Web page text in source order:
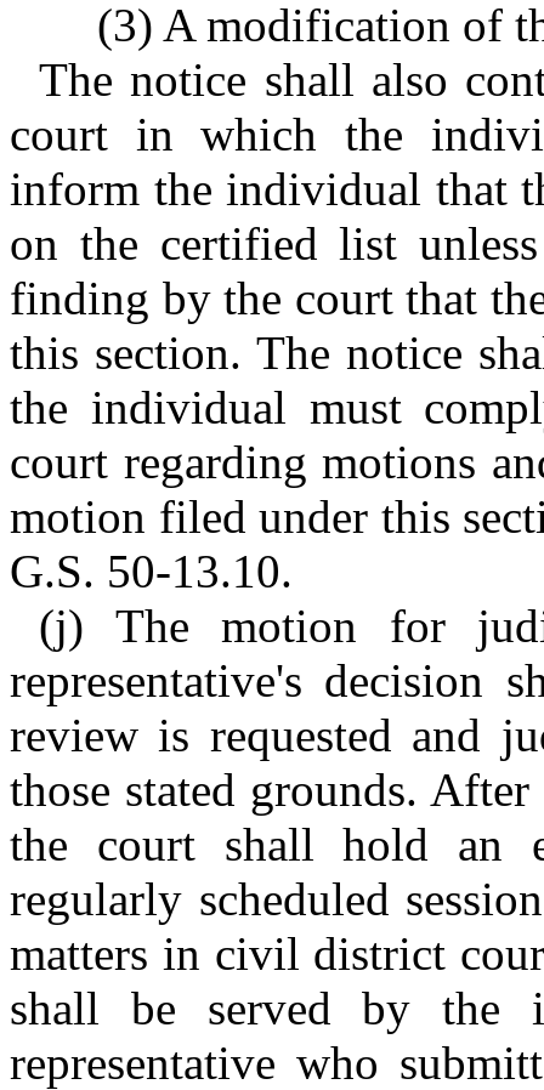
(3) A modification of
The notice shall also
court in which the
inform the individual that
on the certified list
finding by the court that
this section. The notice
the individual must
court regarding motions
motion filed under this
G.S. 50-13.10.
(j) The motion for
representative's decision
review is requested and
those stated grounds.
the court shall hold an
regularly scheduled
matters in civil district
shall be served by the
representative who